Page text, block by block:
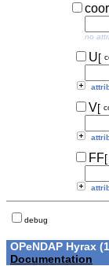
no
U[
V[
FF[
debug
OPeNDAP Hyrax
Documentation